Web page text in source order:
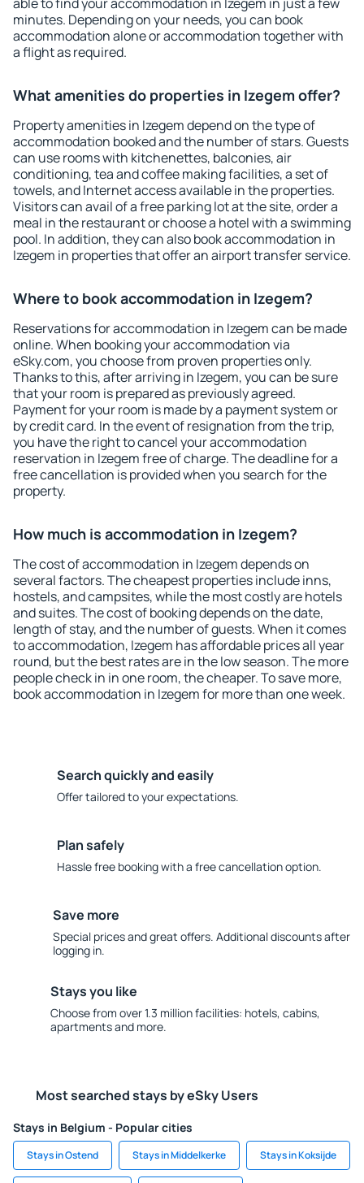
minutes. Depending on your needs, you can book
accommodation alone or accommodation together with
a flight as required.
What amenities do properties in Izegem offer?
Property amenities in Izegem depend on the type of
accommodation booked and the number of stars. Guests
can use rooms with kitchenettes, balconies, air
conditioning, tea and coffee making facilities, a set of
towels, and Internet access available in the properties.
Visitors can avail of a free parking lot at the site, order a
meal in the restaurant or choose a hotel with a swimming
pool. In addition, they can also book accommodation in
Izegem in properties that offer an airport transfer service.
Where to book accommodation in Izegem?
Reservations for accommodation in Izegem can be made
online. When booking your accommodation via
eSky.com, you choose from proven properties only.
Thanks to this, after arriving in Izegem, you can be sure
that your room is prepared as previously agreed.
Payment for your room is made by a payment system or
by credit card. In the event of resignation from the trip,
you have the right to cancel your accommodation
reservation in Izegem free of charge. The deadline for a
free cancellation is provided when you search for the
property.
How much is accommodation in Izegem?
The cost of accommodation in Izegem depends on
several factors. The cheapest properties include inns,
hostels, and campsites, while the most costly are hotels
and suites. The cost of booking depends on the date,
length of stay, and the number of guests. When it comes
to accommodation, Izegem has affordable prices all year
round, but the best rates are in the low season. The more
people check in in one room, the cheaper. To save more,
book accommodation in Izegem for more than one week.
Search quickly and easily
Offer tailored to your expectations.
Plan safely
Hassle free booking with a free cancellation option.
Save more
Special prices and great offers. Additional discounts after
logging in.
Stays you like
Choose from over 1.3 million facilities: hotels, cabins,
apartments and more.
Most searched stays by eSky Users
Stays in Belgium - Popular cities
Stays in Ostend Stays in Middelkerke Stays in Koksijde